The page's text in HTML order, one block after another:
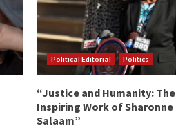
Political Editorial Politics
“Justice and Humanity: The
Inspiring Work of Sharonne
Salaam”